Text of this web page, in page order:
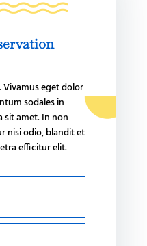
eget dolor
sodales in
sit amet. In non
nisi odio, blandit et
efficitur elit.